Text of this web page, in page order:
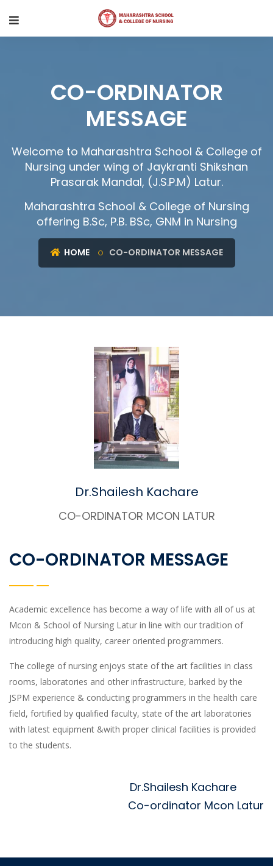
CO-ORDINATOR
MESSAGE
Welcome to Maharashtra School & College of
Nursing under wing of Jaykranti Shikshan
Prasarak Mandal, (J.S.P.M) Latur.
Maharashtra School & College of Nursing
offering B.Sc, P.B. BSc, GNM in Nursing
HOME CO-ORDINATOR MESSAGE
Dr.Shailesh Kachare
CO-ORDINATOR MCON LATUR
CO-ORDINATOR MESSAGE
Academic excellence has become a way of life with all of us at
Mcon & School of Nursing Latur in line with our tradition of
introducing high quality, career oriented programmers.
The college of nursing enjoys state of the art facilities in class
rooms, laboratories and other infrastructure, barked by the
JSPM experience & conducting programmers in the health care
field, fortified by qualified faculty, state of the art laboratories
with latest equipment &with proper clinical facilities is provided
to the students.
Dr.Shailesh Kachare
Co-ordinator Mcon Latur